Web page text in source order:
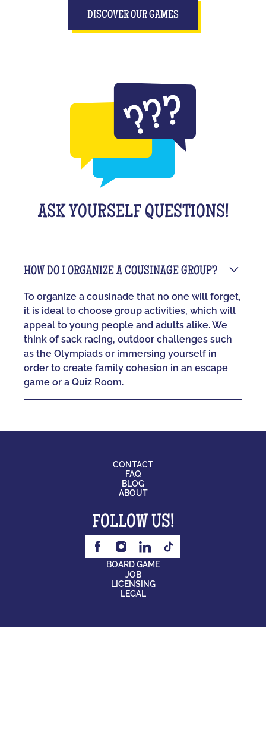
DISCOVER OUR GAMES
ASK YOURSELF QUESTIONS!
HOW DO I ORGANIZE A COUSINAGE GROUP?
To organize a cousinade that no one will forget,
it is ideal to choose group activities, which will
appeal to young people and adults alike. We
think of sack racing, outdoor challenges such
as the Olympiads or immersing yourself in
order to create family cohesion in an escape
game or a Quiz Room.
CONTACT
FAQ
BLOG
ABOUT
FOLLOW US!
BOARD GAME
JOB
LICENSING
LEGAL